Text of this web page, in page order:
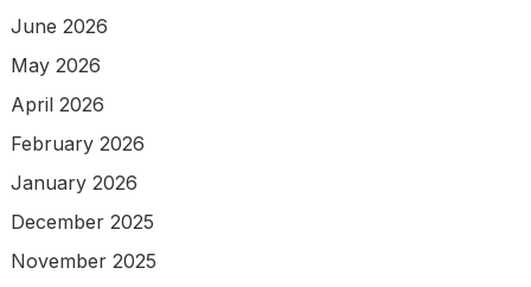
June 2026
May 2026
April 2026
February 2026
January 2026
December 2025
November 2025